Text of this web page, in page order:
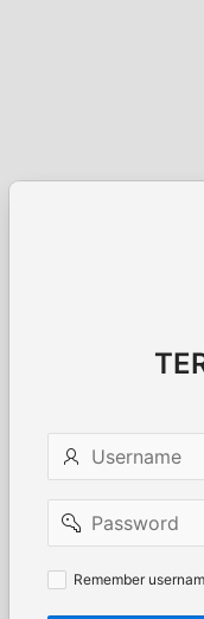
Username
Password
Remember
Remember